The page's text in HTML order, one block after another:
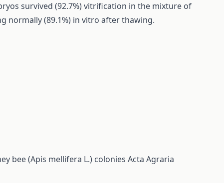
survived (92.7%) vitrification in the mixture of
normally (89.1%) in vitro after thawing.
bee (Apis mellifera L.) colonies Acta Agraria